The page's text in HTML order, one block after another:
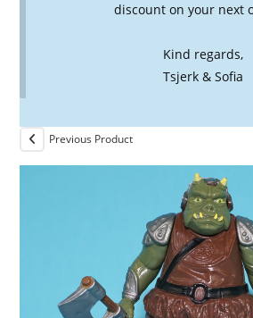
discount on your next
Kind regards,
Tsjerk & Sofia
Previous Product